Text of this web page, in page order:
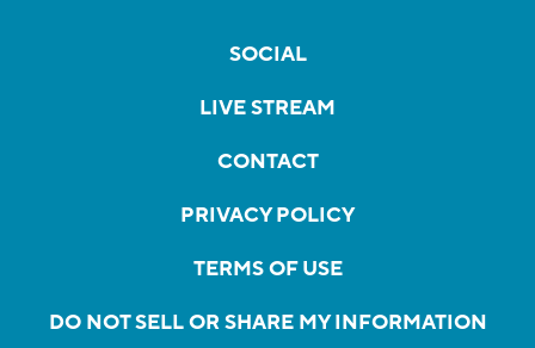
SOCIAL
LIVE STREAM
CONTACT
PRIVACY POLICY
TERMS OF USE
DO NOT SELL OR SHARE MY INFORMATION